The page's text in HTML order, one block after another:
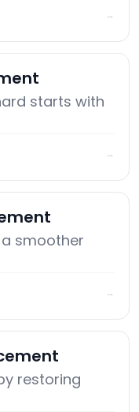
→
starts with
→
smoother
→
restoring